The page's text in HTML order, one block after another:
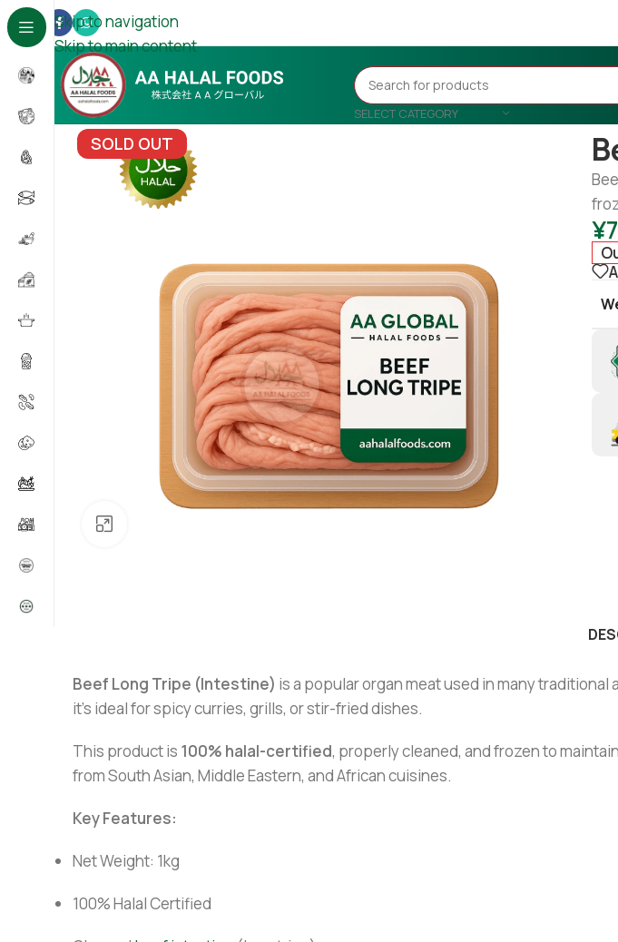
Skip to navigation
Skip to main content
SELECT CATEGORY
SOLD OUT
¥
Beef Long Tripe (Intestine) is a popular organ meat used in many
it’s ideal for spicy curries, grills, or stir-fried dishes.
This product is 100% halal-certified, properly cleaned, and frozen to
from South Asian, Middle Eastern, and African cuisines.
Key Features:
Net Weight: 1kg
100% Halal Certified